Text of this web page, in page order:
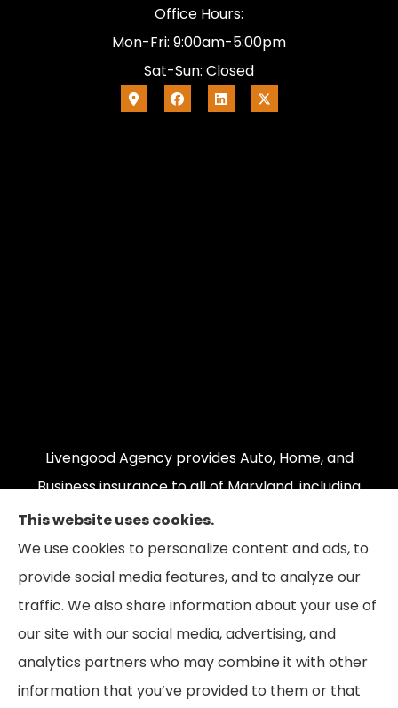
Office Hours:
Mon-Fri: 9:00am-5:00pm
Sat-Sun: Closed
Livengood Agency provides Auto, Home, and
Business insurance to all of Maryland, including
Cumberland, LaVale, Frostburg, Grantsville,
Oakland, Hyndman, Bedford, Ridgeley, Fort Ashby,
and Keyser; as well as all of Virginia, Pennsylvania,
and West Virginia.
© Copyright 2026, Livengood Agency LLC
This website uses cookies.
We use cookies to personalize content and ads, to
provide social media features, and to analyze our
traffic. We also share information about your use of
our site with our social media, advertising, and
analytics partners who may combine it with other
information that you’ve provided to them or that